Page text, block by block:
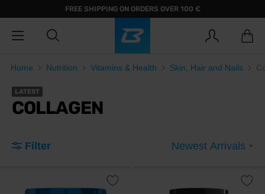
FREE SHIPPING ON ORDERS OVER 100 €
Home Nutrition Vitamins & Health Skin, Hair and Nails
LATEST
COLLAGEN
Filter Newest Arrivals